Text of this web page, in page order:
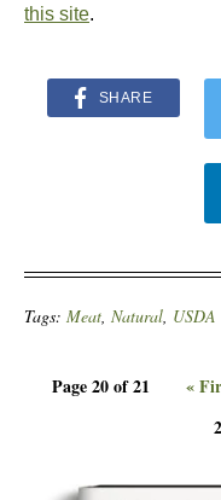
this site.
SHARE
Tags: Meat, Natural, USDA
Page 20 of 21 «